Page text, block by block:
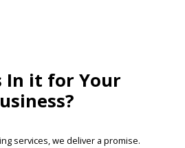
In it for Your
services, we deliver a promise.